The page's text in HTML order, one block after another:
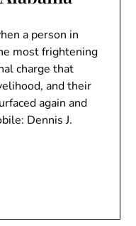
a person in
most frightening
charge that
and their
again and
Dennis J.